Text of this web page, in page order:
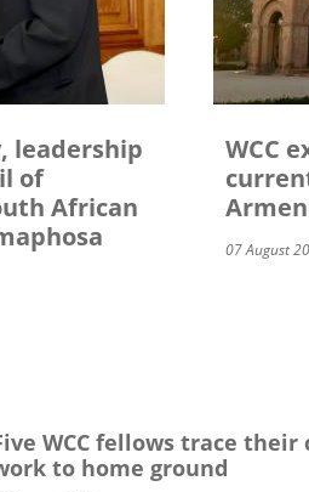
leadership
of
African
WCC
07 August
WCC fellows trace their
to home ground